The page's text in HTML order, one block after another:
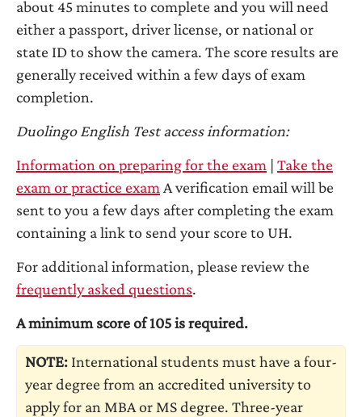
about 45 minutes to complete and you will need
either a passport, driver license, or national or
state ID to show the camera. The score results are
generally received within a few days of exam
completion.
Duolingo English Test access information:
Information on preparing for the exam | Take the
exam or practice exam A verification email will be
sent to you a few days after completing the exam
containing a link to send your score to UH.
For additional information, please review the
frequently asked questions.
A minimum score of 105 is required.
NOTE: International students must have a four-
year degree from an accredited university to
apply for an MBA or MS degree. Three-year